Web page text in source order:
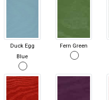
Duck Egg
Blue
Fern Green